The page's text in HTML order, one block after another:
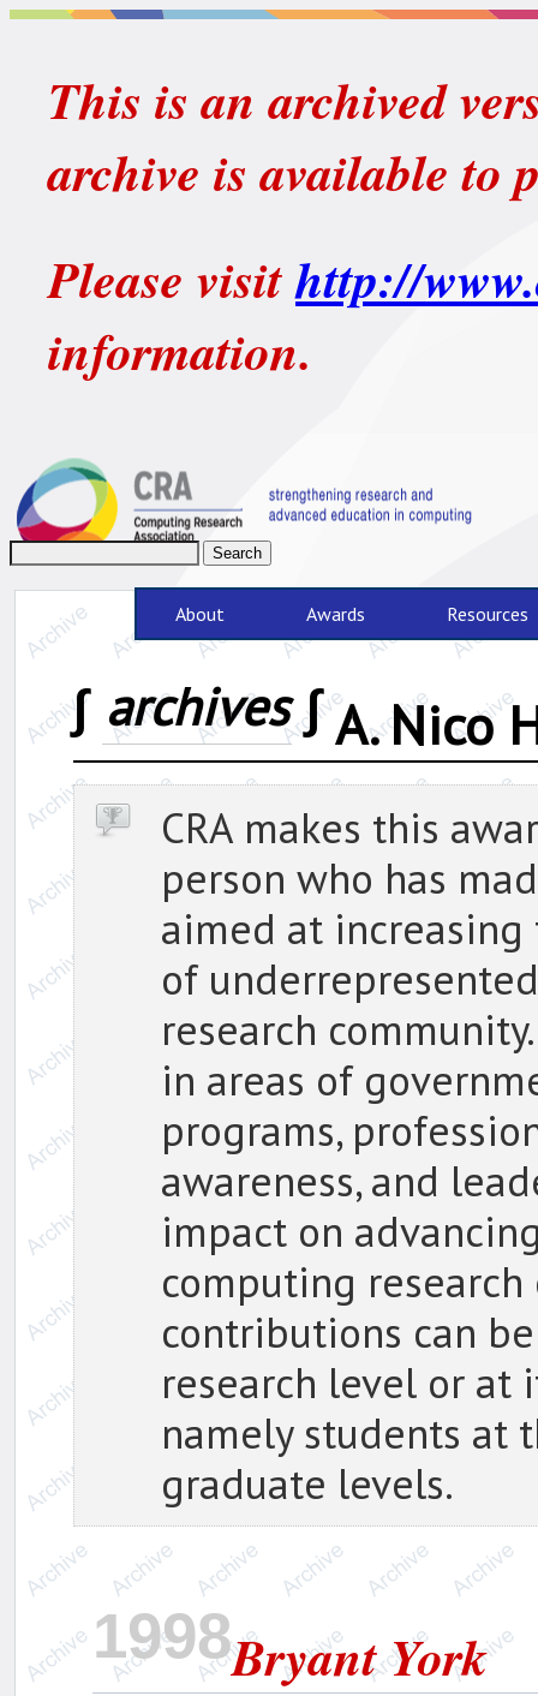
This is an archived
archive is available to
Please visithttp://
information.
About Awards Resources
∫ archives∫A. Nico
CRA makes this
person who has
aimed at increasing
of
research
in areas of
programs,
awareness, and
impact on
computing research
contributions can
research level or at
namely students at
graduate levels.
1998Bryant York